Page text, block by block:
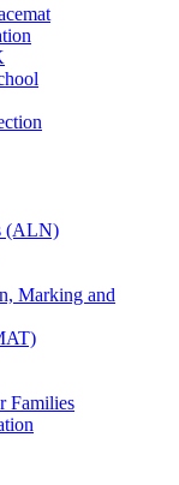
(ALN)
Marking and
Families